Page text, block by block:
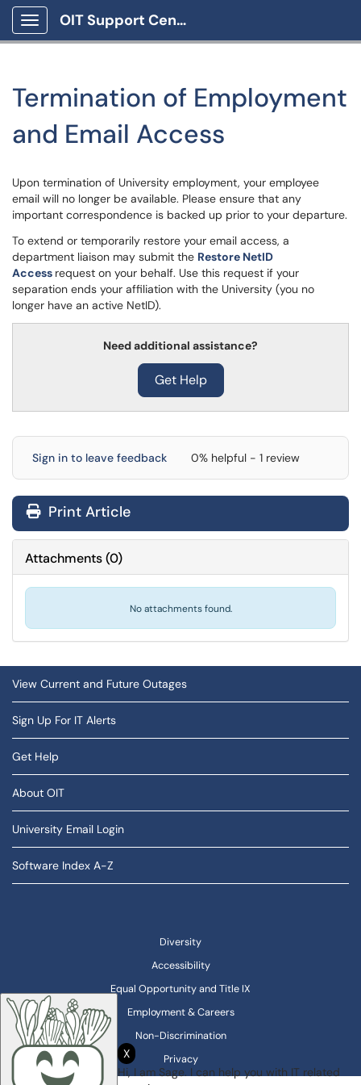
Show Applications Menu
OIT Support Center
Termination of Employment
and Email Access
Upon termination of University employment, your employee
email will no longer be available. Please ensure that any
important correspondence is backed up prior to your departure.
To extend or temporarily restore your email access, a
department liaison may submit the Restore NetID
Access request on your behalf. Use this request if your
separation ends your affiliation with the University (you no
longer have an active NetID).
Need additional assistance?
Get Help
Sign in to leave feedback 0% helpful - 1 review
Print Article
Attachments(0)
No attachments found.
View Current and Future Outages
Sign Up For IT Alerts
Get Help
About OIT
University Email Login
Software Index A-Z
Diversity
Accessibility
Equal Opportunity and Title IX
Employment & Careers
Non-Discrimination
Privacy
X
Hi, I am Sage. I can help you with IT related